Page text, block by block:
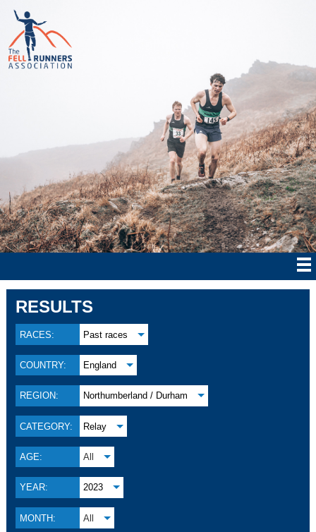
RESULTS
RACES: Past races
COUNTRY: England
REGION: Northumberland / Durham
CATEGORY: Relay
AGE: All
YEAR: 2023
MONTH: All